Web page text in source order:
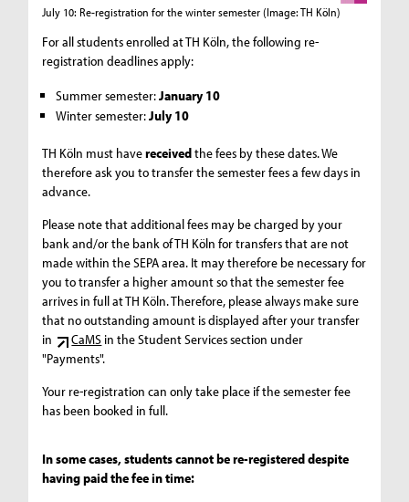
July 10: Re-registration for the winter semester (Image: TH Köln)
For all students enrolled at TH Köln, the following re-
registration deadlines apply:
Summer semester:January 10
Winter semester:July 10
TH Köln must havereceivedthe fees by these dates. We
therefore ask you to transfer the semester fees a few days in
advance.
Please note that additional fees may be charged by your
bank and/or the bank of TH Köln for transfers that are not
made within the SEPA area. It may therefore be necessary for
you to transfer a higher amount so that the semester fee
arrives in full at TH Köln. Therefore, please always make sure
that no outstanding amount is displayed after your transfer
in
CaMS in the Student Services section under
"Payments".
Your re-registration can only take place if the semester fee
has been booked in full.
In some cases, students cannot be re-registered despite
having paid the fee in time: